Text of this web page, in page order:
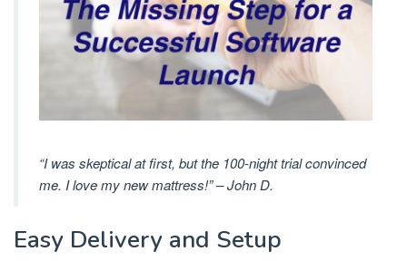
“I was skeptical at first, but the 100-night trial convinced
me. I love my new mattress!” – John D.
Easy Delivery and Setup